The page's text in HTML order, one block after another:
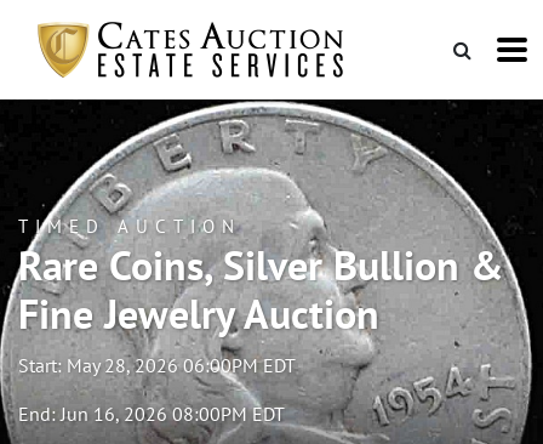
TIMED AUCTION
Rare Coins, Silver Bullion &
Fine Jewelry Auction
Start: May 28, 2026 06:00PM EDT
End: Jun 16, 2026 08:00PM EDT